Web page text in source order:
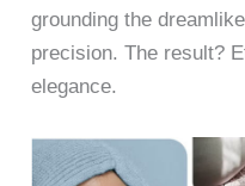
grounding the
precision. The result?
elegance.